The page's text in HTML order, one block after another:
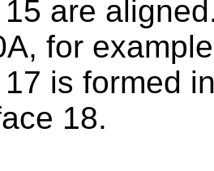
are
for
is formed
18.